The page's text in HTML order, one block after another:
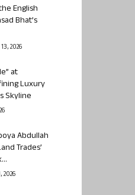
English
Bhat’s
2026
at
Luxury
Skyline
Abdullah
Trades’
2026